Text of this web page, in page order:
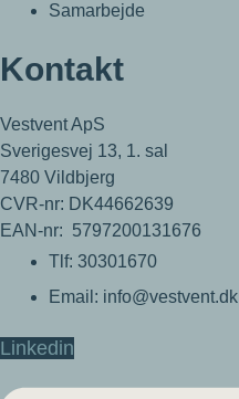
Samarbejde
Kontakt
Vestvent ApS
Sverigesvej 13, 1. sal
7480 Vildbjerg
CVR-nr: DK44662639
EAN-nr: 5797200131676
Tlf: 30301670
Email: info@vestvent.dk
Linkedin